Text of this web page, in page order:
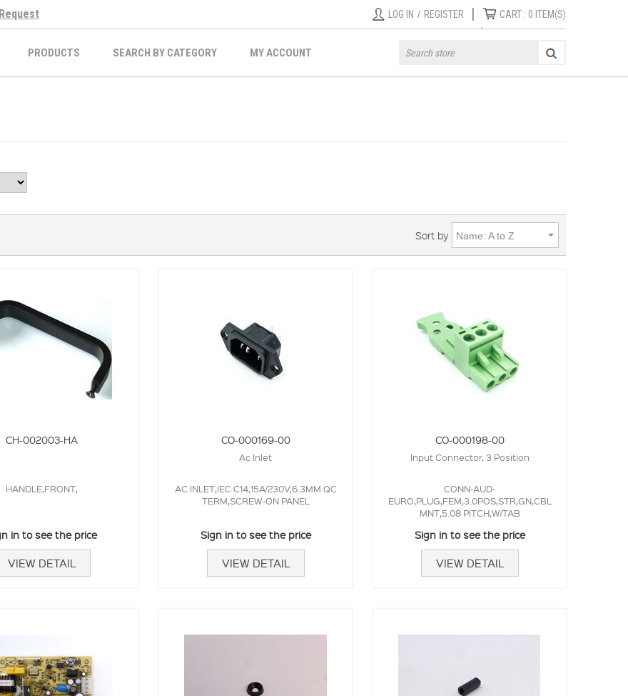
LOG IN / REGISTER | CART : 0 ITEM(S)
PRODUCTS SEARCH BY CATEGORY MY ACCOUNT
Sort by Name: A to Z
CH-002003-HA
HANDLE,FRONT,
in to see the price
VIEW DETAIL
CO-000169-00
Ac Inlet
AC INLET,IEC C14,15A/230V,6.3MM QC
TERM,SCREW-ON PANEL
Sign in to see the price
VIEW DETAIL
CO-000198-00
Input Connector, 3 Position
CONN-AUD-
EURO,PLUG,FEM,3.0POS,STR,GN,CBL
MNT,5.08 PITCH,W/TAB
Sign in to see the price
VIEW DETAIL